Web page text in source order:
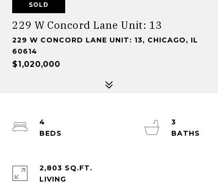
SOLD
229 W Concord Lane Unit: 13
229 W CONCORD LANE UNIT: 13, CHICAGO, IL
60614
$1,020,000
4
3
2,803 SQ.FT.
LIVING